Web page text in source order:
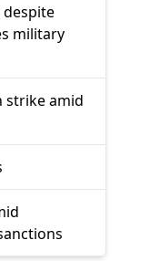
despite
military
strike amid